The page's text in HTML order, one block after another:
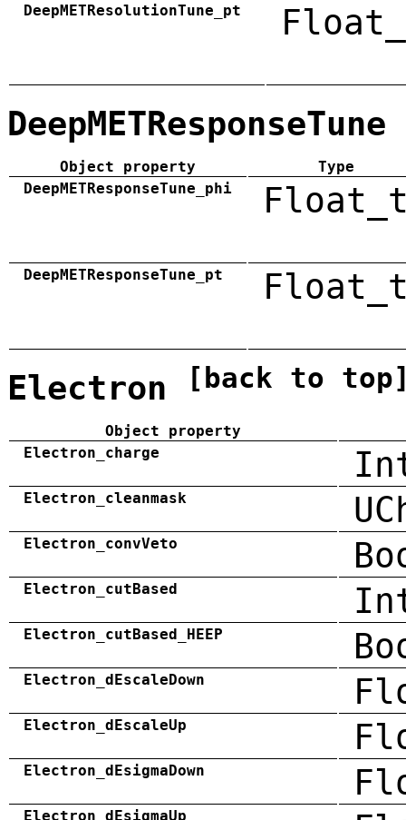
DeepMETResolutionTune_pt
DeepMETResponseTune
Object property
Type
DeepMETResponseTune_phi
DeepMETResponseTune_pt
Electron [back to
Object property
Electron_charge
Electron_cleanmask
Electron_convVeto
Electron_cutBased
Electron_cutBased_HEEP
Electron_dEscaleDown
Electron_dEscaleUp
Electron_dEsigmaDown
Electron_dEsigmaUp